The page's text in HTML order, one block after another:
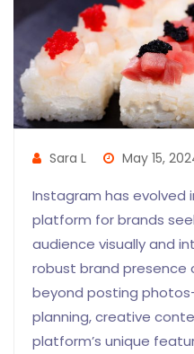
Sara L May 15,
Instagram has evolved
platform for brands
audience visually and
robust brand presence
beyond posting
planning, creative
platform’s unique